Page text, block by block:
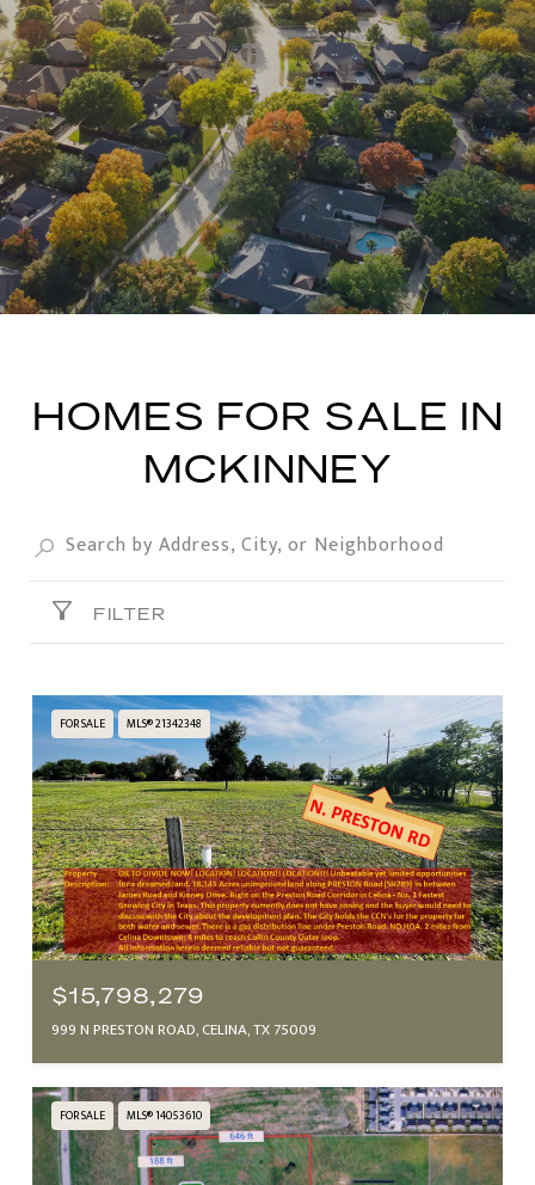
HOMES FOR SALE IN
MCKINNEY
FILTER
FOR SALE MLS® 21342348
$15,798,279
999 N PRESTON ROAD, CELINA, TX 75009
FOR SALE MLS® 14053610